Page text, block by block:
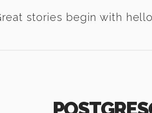
stories begin with